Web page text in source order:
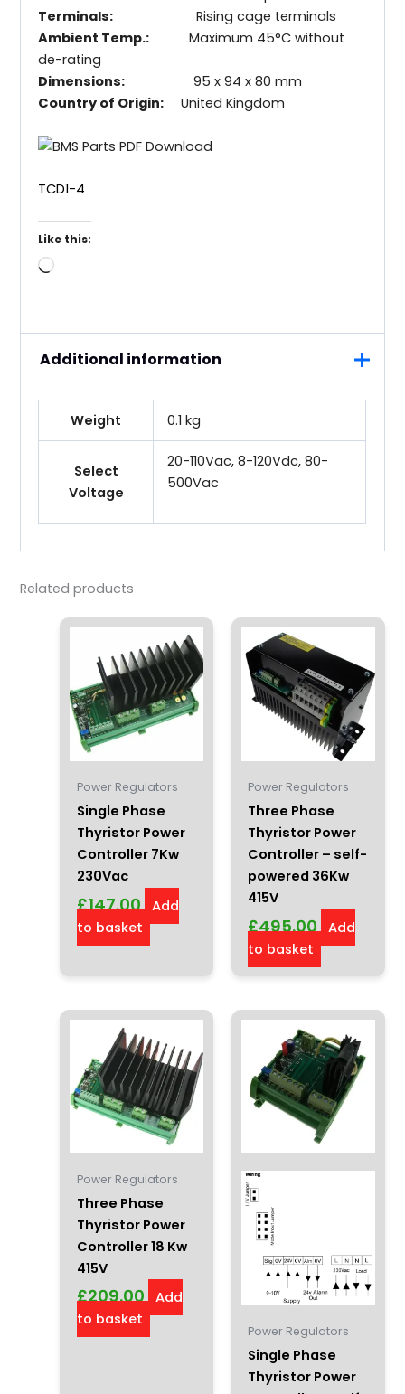
Terminals: Rising cage terminals
Ambient Temp.: Maximum 45°C without
de-rating
Dimensions: 95 x 94 x 80 mm
Country of Origin:
United Kingdom
TCD1-4
Like this:
Loading…
Additional information
Weight 0.1 kg
Select
Voltage
20-110Vac, 8-120Vdc, 80-
500Vac
Related products
Power Regulators
Single Phase
Thyristor Power
Controller 7Kw
230Vac
£147.00
Add
to basket
Power Regulators
Three Phase
Thyristor Power
Controller – self-
powered 36Kw
415V
£495.00 Add
to basket
Power Regulators
Three Phase
Thyristor Power
Controller 18 Kw
415V
£209.00
Add
to basket
Power Regulators
Single Phase
Thyristor Power